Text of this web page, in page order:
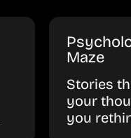
Maze
Stories
your
you